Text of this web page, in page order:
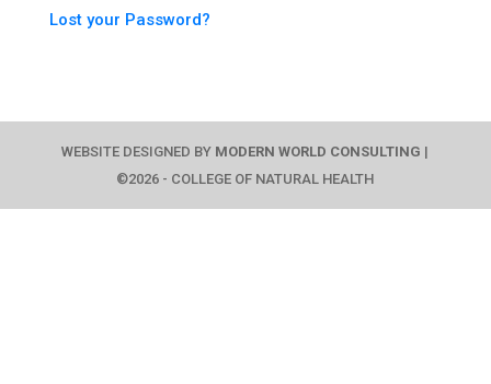
Lost your Password?
WEBSITE DESIGNED BY MODERN WORLD CONSULTING |
©2026 - COLLEGE OF NATURAL HEALTH